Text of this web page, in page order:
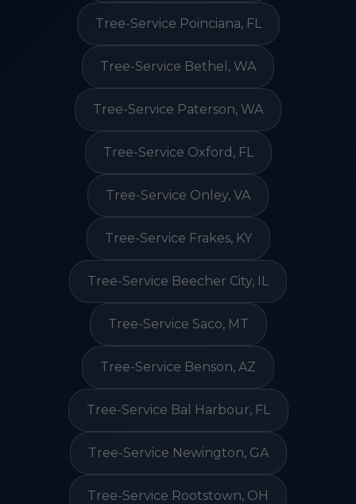
Tree-Service Poinciana, FL
Tree-Service Bethel, WA
Tree-Service Paterson, WA
Tree-Service Oxford, FL
Tree-Service Onley, VA
Tree-Service Frakes, KY
Tree-Service Beecher City, IL
Tree-Service Saco, MT
Tree-Service Benson, AZ
Tree-Service Bal Harbour, FL
Tree-Service Newington, GA
Tree-Service Rootstown, OH